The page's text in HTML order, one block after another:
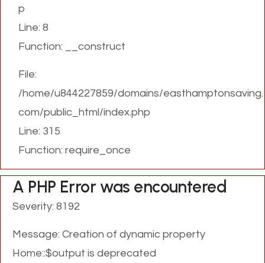
p
Line: 8
Function: __construct
File:
/home/u844227859/domains/easthamptonsaving.
com/public_html/index.php
Line: 315
Function: require_once
A PHP Error was encountered
Severity: 8192
Message: Creation of dynamic property
Home::$output is deprecated